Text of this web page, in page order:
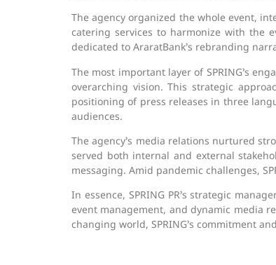
The agency organized the whole event,
catering services to harmonize with the
dedicated to AraratBank’s rebranding
The most important layer of SPRING’s
overarching vision. This strategic
positioning of press releases in three
audiences.
The agency’s media relations nurtured
served both internal and external
messaging. Amid pandemic challenges,
In essence, SPRING PR’s strategic
event management, and dynamic media
changing world, SPRING’s commitment